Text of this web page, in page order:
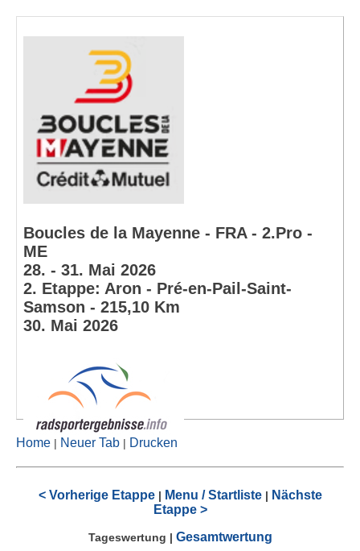
Boucles de la Mayenne - FRA - 2.Pro -
ME
28. - 31. Mai 2026
2. Etappe: Aron - Pré-en-Pail-Saint-
Samson - 215,10 Km
30. Mai 2026
Home | Neuer Tab | Drucken
< Vorherige Etappe | Menu / Startliste | Nächste
Etappe >
Tageswertung | Gesamtwertung